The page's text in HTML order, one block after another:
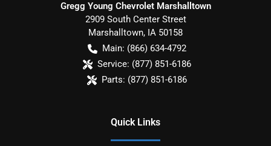
Gregg Young Chevrolet Marshalltown
2909 South Center Street
Marshalltown, IA 50158
Main: (866) 634-4792
Service: (877) 851-6186
Parts: (877) 851-6186
Quick Links